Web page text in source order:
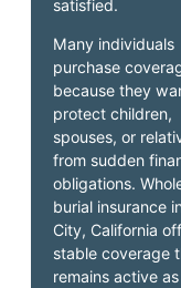
satisfied.
Many individuals
purchase
because they
protect children,
spouses, or
from sudden
obligations.
burial insurance
City, California
stable coverage
remains active